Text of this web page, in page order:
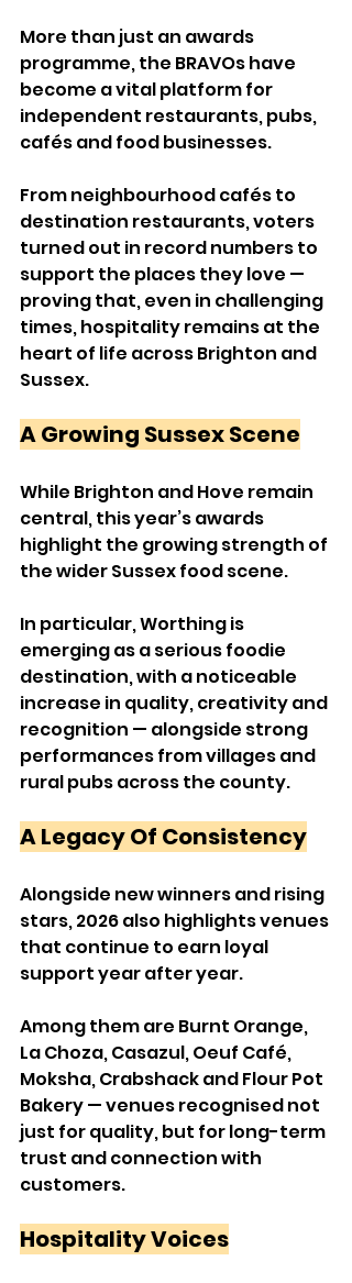
More than just an awards
programme, the BRAVOs have
become a vital platform for
independent restaurants, pubs,
cafés and food businesses.
From neighbourhood cafés to
destination restaurants, voters
turned out in record numbers to
support the places they love —
proving that, even in challenging
times, hospitality remains at the
heart of life across Brighton and
Sussex.
A Growing Sussex Scene
While Brighton and Hove remain
central, this year’s awards
highlight the growing strength of
the wider Sussex food scene.
In particular, Worthing is
emerging as a serious foodie
destination, with a noticeable
increase in quality, creativity and
recognition — alongside strong
performances from villages and
rural pubs across the county.
A Legacy Of Consistency
Alongside new winners and rising
stars, 2026 also highlights venues
that continue to earn loyal
support year after year.
Among them are Burnt Orange,
La Choza, Casazul, Oeuf Café,
Moksha, Crabshack and Flour Pot
Bakery — venues recognised not
just for quality, but for long-term
trust and connection with
customers.
Hospitality Voices